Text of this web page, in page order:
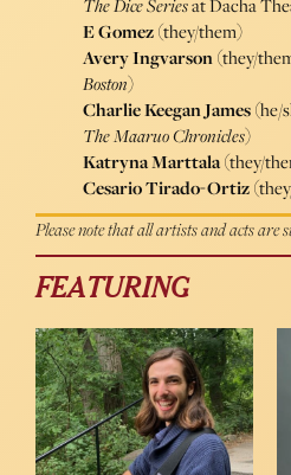
The Dice Seriesat Dacha
E Gomez(they/them)
Avery Ingvarson(they/
Boston)
Charlie Keegan James(he/
The Maaruo Chronicles)
Katryna Marttala(they/
Cesario Tirado-Ortiz
Please note that all artists and acts are
FEATURING